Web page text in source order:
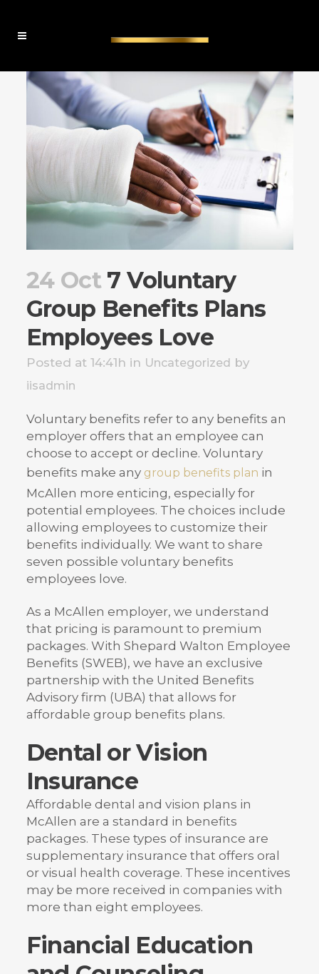
24 Oct7 Voluntary
Group Benefits Plans
Employees Love
Posted at 14:41h in Uncategorized by
iisadmin
Voluntary benefits refer to any benefits an
employer offers that an employee can
choose to accept or decline. Voluntary
benefits make any group benefits plan in
McAllen more enticing, especially for
potential employees. The choices include
allowing employees to customize their
benefits individually. We want to share
seven possible voluntary benefits
employees love.
As a McAllen employer, we understand
that pricing is paramount to premium
packages. With Shepard Walton Employee
Benefits (SWEB), we have an exclusive
partnership with the United Benefits
Advisory firm (UBA) that allows for
affordable group benefits plans.
Dental or Vision
Insurance
Affordable dental and vision plans in
McAllen are a standard in benefits
packages. These types of insurance are
supplementary insurance that offers oral
or visual health coverage. These incentives
may be more received in companies with
more than eight employees.
Financial Education